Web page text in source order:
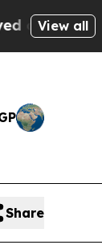
View all
Share